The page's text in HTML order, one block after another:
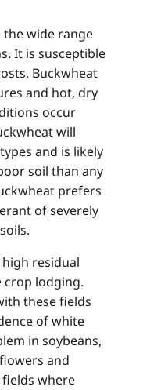
the wide range
It is susceptible
Buckwheat
and hot, dry
occur
will
and is likely
soil than any
prefers
of severely
residual
crop lodging.
these fields
of white
in soybeans,
and
where